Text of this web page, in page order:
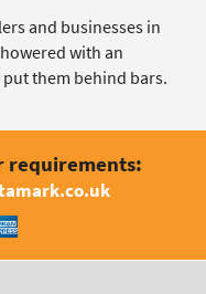
and businesses in
with an
them behind bars.
requirements: